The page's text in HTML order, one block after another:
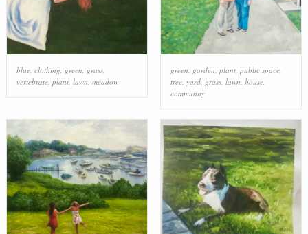
blue, clothing, green, grass,
vertebrate, plant, lawn, meadow
green, garden, plant, public space,
tree, yard, grass, lawn, house,
community